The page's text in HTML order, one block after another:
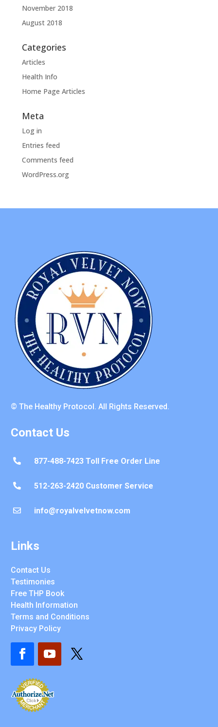
November 2018
August 2018
Categories
Articles
Health Info
Home Page Articles
Meta
Log in
Entries feed
Comments feed
WordPress.org
© The Healthy Protocol. All Rights Reserved.
Contact Us
 877-488-7423 Toll Free Order Line
 512-263-2420 Customer Service
 info@royalvelvetnow.com
Links
Contact Us
Testimonies
Free THP Book
Health Information
Terms and Conditions
Privacy Policy